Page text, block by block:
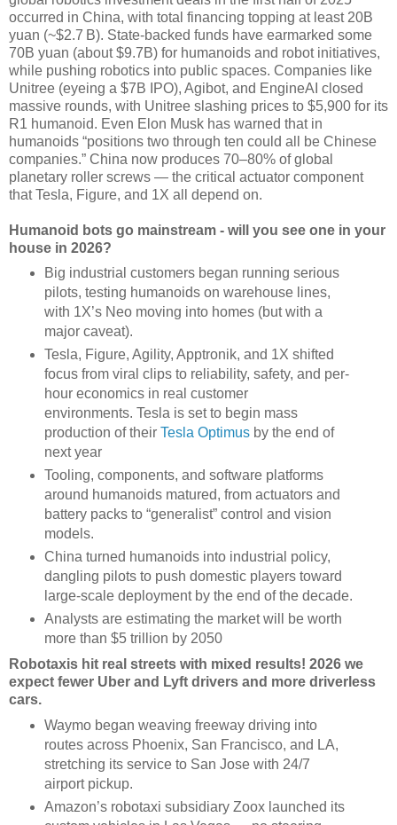
occurred in China, with total financing topping at least 20B
yuan (~$2.7 B). State-backed funds have earmarked some
70B yuan (about $9.7B) for humanoids and robot initiatives,
while pushing robotics into public spaces. Companies like
Unitree (eyeing a $7B IPO), Agibot, and EngineAI closed
massive rounds, with Unitree slashing prices to $5,900 for its
R1 humanoid. Even Elon Musk has warned that in
humanoids “positions two through ten could all be Chinese
companies.” China now produces 70–80% of global
planetary roller screws — the critical actuator component
that Tesla, Figure, and 1X all depend on.
Humanoid bots go mainstream - will you see one in your
house in 2026?
Big industrial customers began running serious
pilots, testing humanoids on warehouse lines,
with 1X’s Neo moving into homes (but with a
major caveat).
Tesla, Figure, Agility, Apptronik, and 1X shifted
focus from viral clips to reliability, safety, and per-
hour economics in real customer
environments. Tesla is set to begin mass
production of their Tesla Optimusby the end of
next year
Tooling, components, and software platforms
around humanoids matured, from actuators and
battery packs to “generalist” control and vision
models.
China turned humanoids into industrial policy,
dangling pilots to push domestic players toward
large-scale deployment by the end of the decade.
Analysts are estimating the market will be worth
more than $5 trillion by 2050
Robotaxis hit real streets with mixed results! 2026 we
expect fewer Uber and Lyft drivers and more driverless
cars.
Waymo began weaving freeway driving into
routes across Phoenix, San Francisco, and LA,
stretching its service to San Jose with 24/7
airport pickup.
Amazon’s robotaxi subsidiary Zoox launched its